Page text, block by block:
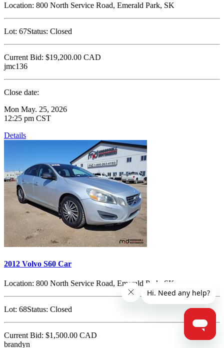
Location: 800 North Service Road, Emerald Park, SK
Lot: 67Status: Closed
Current Bid: $19,200.00 CAD
jmc136
Close date:
Mon May. 25, 2026
12:25 pm CST
Details
2012 Volvo S60 Car
Location: 800 North Service Road, Emerald Park, SK
Lot: 68Status: Closed
Current Bid: $1,500.00 CAD
brandyn